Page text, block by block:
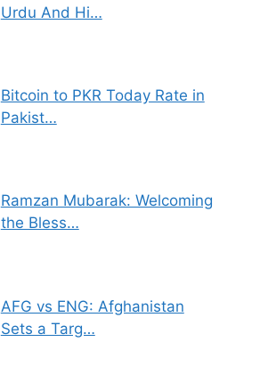
Urdu And Hi…
Bitcoin to PKR Today Rate in
Pakist…
Ramzan Mubarak: Welcoming
the Bless…
AFG vs ENG: Afghanistan
Sets a Targ…